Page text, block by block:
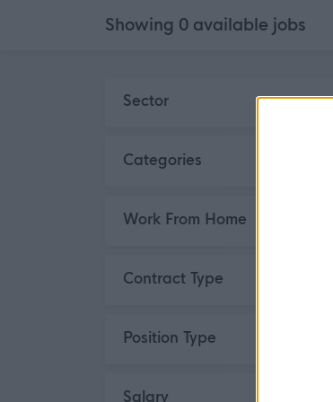
Showing 0 available jobs
Sector
Categories
Work From Home
Contract Type
Position Type
Salary